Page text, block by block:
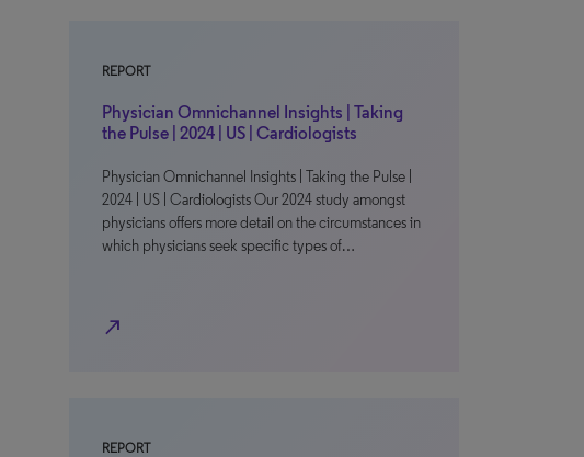
REPORT
Physician Omnichannel Insights | Taking
the Pulse | 2024 | US | Cardiologists
Physician Omnichannel Insights | Taking the Pulse |
2024 | US | Cardiologists Our 2024 study amongst
physicians offers more detail on the circumstances in
which physicians seek specific types of…
north_east
REPORT